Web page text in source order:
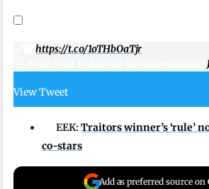
💅🏿https://t.co/1oTHbOaTjr
View Tweet
EEK:Traitors winner’s ‘rule’
co-stars
Add as preferred source on